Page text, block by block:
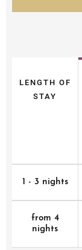
LENGTH OF
STAY
1 - 3 nights
from 4
nights